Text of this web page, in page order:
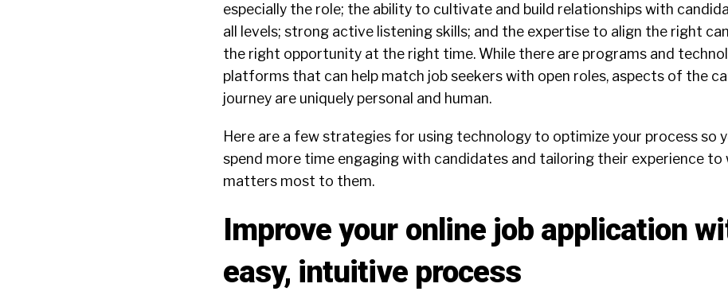
especially the role; the ability to cultivate and build relationships with
all levels; strong active listening skills; and the expertise to align the right
the right opportunity at the right time. While there are programs and
platforms that can help match job seekers with open roles, aspects of the
journey are uniquely personal and human.
Here are a few strategies for using technology to optimize your process so
spend more time engaging with candidates and tailoring their experience to
matters most to them.
Improve your online job application
easy, intuitive process